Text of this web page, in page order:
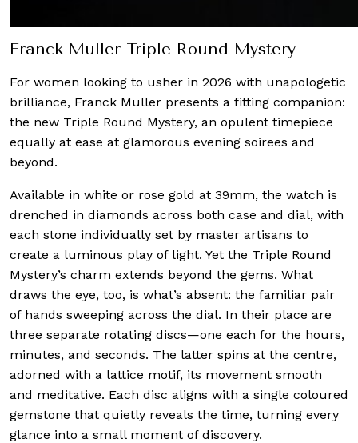
Franck Muller Triple Round Mystery
For women looking to usher in 2026 with unapologetic
brilliance, Franck Muller presents a fitting companion:
the new Triple Round Mystery, an opulent timepiece
equally at ease at glamorous evening soirees and
beyond.
Available in white or rose gold at 39mm, the watch is
drenched in diamonds across both case and dial, with
each stone individually set by master artisans to
create a luminous play of light. Yet the Triple Round
Mystery’s charm extends beyond the gems. What
draws the eye, too, is what’s absent: the familiar pair
of hands sweeping across the dial. In their place are
three separate rotating discs—one each for the hours,
minutes, and seconds. The latter spins at the centre,
adorned with a lattice motif, its movement smooth
and meditative. Each disc aligns with a single coloured
gemstone that quietly reveals the time, turning every
glance into a small moment of discovery.